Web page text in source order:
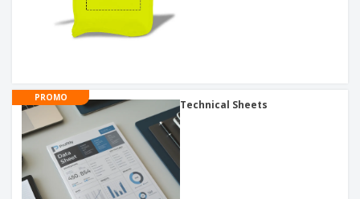
PROMO
Technical Sheets